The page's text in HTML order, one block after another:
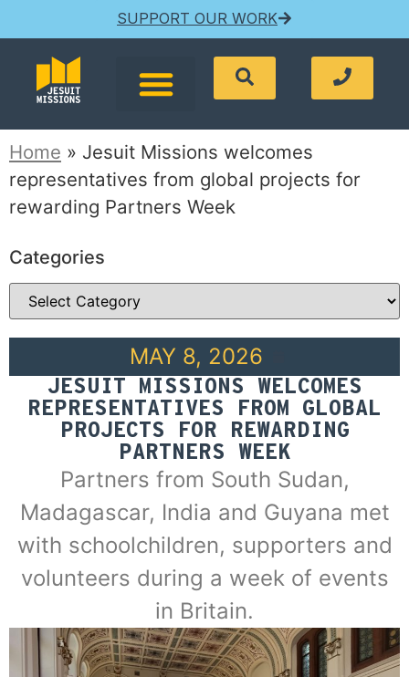
SUPPORT OUR WORK
Home » Jesuit Missions welcomes
representatives from global projects for
rewarding Partners Week
Categories
MAY 8, 2026
JESUIT MISSIONS WELCOMES
REPRESENTATIVES FROM GLOBAL
PROJECTS FOR REWARDING
PARTNERS WEEK
Partners from South Sudan,
Madagascar, India and Guyana met
with schoolchildren, supporters and
volunteers during a week of events
in Britain.